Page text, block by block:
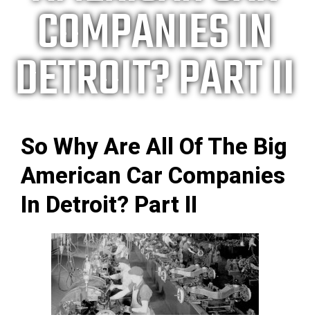
COMPANIES IN
DETROIT? PART II
So Why Are All Of The Big
American Car Companies
In Detroit? Part II